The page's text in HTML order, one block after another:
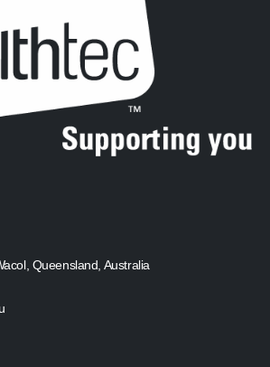
Queensland, Australia